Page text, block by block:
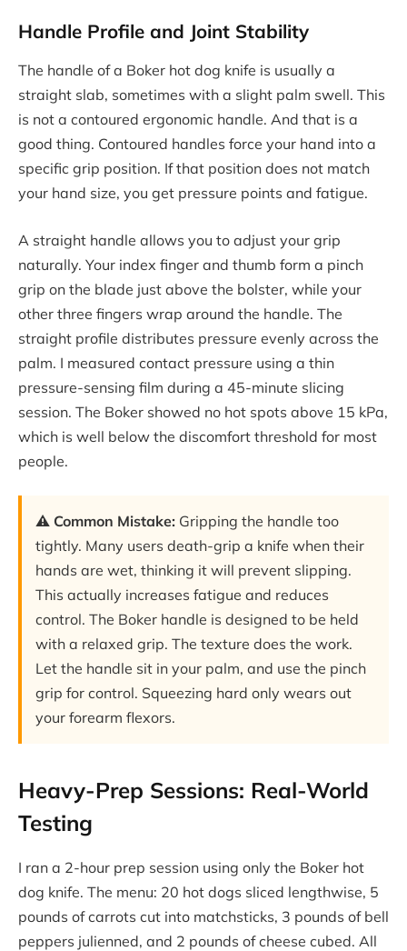
Handle Profile and Joint Stability
The handle of a Boker hot dog knife is usually a
straight slab, sometimes with a slight palm swell. This
is not a contoured ergonomic handle. And that is a
good thing. Contoured handles force your hand into a
specific grip position. If that position does not match
your hand size, you get pressure points and fatigue.
A straight handle allows you to adjust your grip
naturally. Your index finger and thumb form a pinch
grip on the blade just above the bolster, while your
other three fingers wrap around the handle. The
straight profile distributes pressure evenly across the
palm. I measured contact pressure using a thin
pressure-sensing film during a 45-minute slicing
session. The Boker showed no hot spots above 15 kPa,
which is well below the discomfort threshold for most
people.
⚠️ Common Mistake: Gripping the handle too
tightly. Many users death-grip a knife when their
hands are wet, thinking it will prevent slipping.
This actually increases fatigue and reduces
control. The Boker handle is designed to be held
with a relaxed grip. The texture does the work.
Let the handle sit in your palm, and use the pinch
grip for control. Squeezing hard only wears out
your forearm flexors.
Heavy-Prep Sessions: Real-World
Testing
I ran a 2-hour prep session using only the Boker hot
dog knife. The menu: 20 hot dogs sliced lengthwise, 5
pounds of carrots cut into matchsticks, 3 pounds of bell
peppers julienned, and 2 pounds of cheese cubed. All